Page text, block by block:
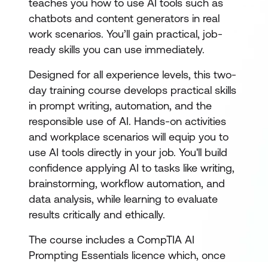
teaches you how to use AI tools such as
chatbots and content generators in real
work scenarios. You’ll gain practical, job-
ready skills you can use immediately.
Designed for all experience levels, this two-
day training course develops practical skills
in prompt writing, automation, and the
responsible use of AI. Hands-on activities
and workplace scenarios will equip you to
use AI tools directly in your job. You'll build
confidence applying AI to tasks like writing,
brainstorming, workflow automation, and
data analysis, while learning to evaluate
results critically and ethically.
The course includes a CompTIA AI
Prompting Essentials licence which, once